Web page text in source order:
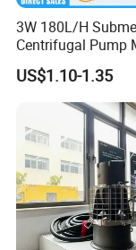
3W 180L/H
Centrifugal Pump
Adjustable Flow Air
Conditioning Fan
Electric Aquarium
Submersible
US$1.10-1.35